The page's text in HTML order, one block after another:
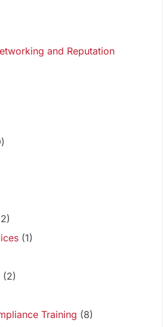
and Reputation
(1)
(2)
Training (8)